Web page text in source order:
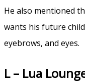
He also mentioned
wants his future
eyebrows, and eyes.
L – Lua